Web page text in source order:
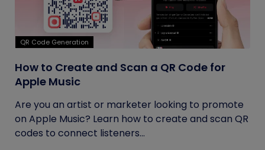
QR Code Generation
How to Create and Scan a QR Code for
Apple Music
Are you an artist or marketer looking to promote
on Apple Music? Learn how to create and scan QR
codes to connect listeners...